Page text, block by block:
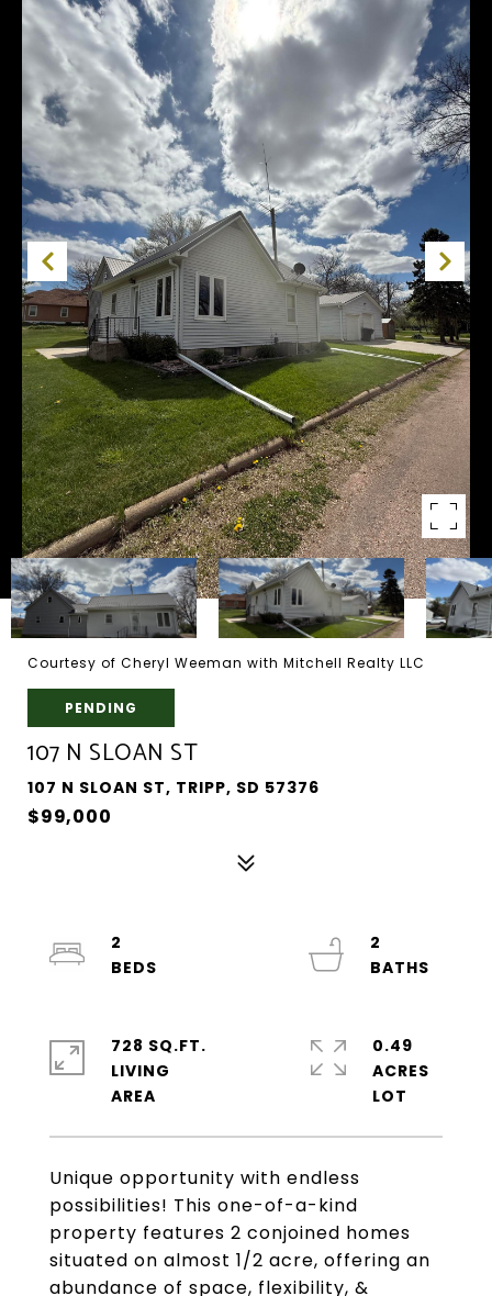
Courtesy of Cheryl Weeman with Mitchell Realty LLC
PENDING
107 N SLOAN ST
107 N SLOAN ST, TRIPP, SD 57376
$99,000
Unique opportunity with endless
possibilities! This one-of-a-kind
property features 2 conjoined homes
situated on almost 1/2 acre, offering an
abundance of space, flexibility, &
2
2
728 SQ.FT.
LIVING
0.49
ACRES